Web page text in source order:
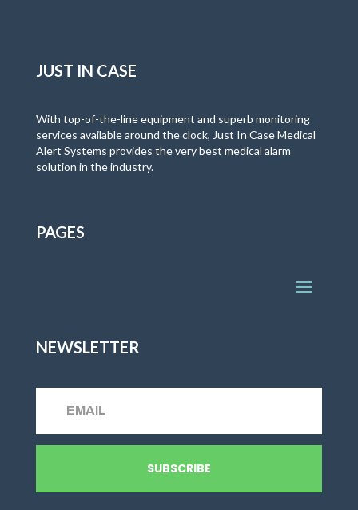
JUST IN CASE
With top-of-the-line equipment and superb monitoring
services available around the clock, Just In Case Medical
Alert Systems provides the very best medical alarm
solution in the industry.
PAGES
NEWSLETTER
SUBSCRIBE